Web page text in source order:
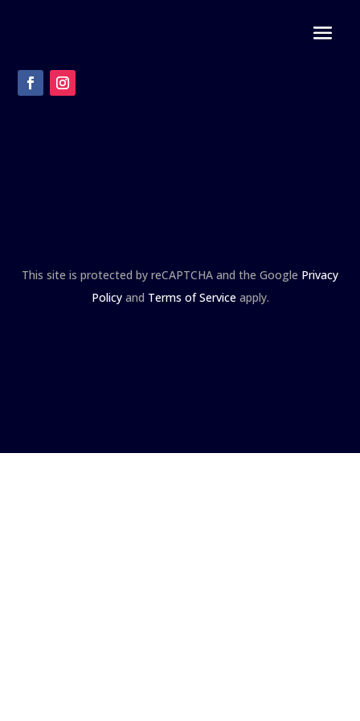
This site is protected by reCAPTCHA and the Google Privacy
Policyand Terms of Serviceapply.